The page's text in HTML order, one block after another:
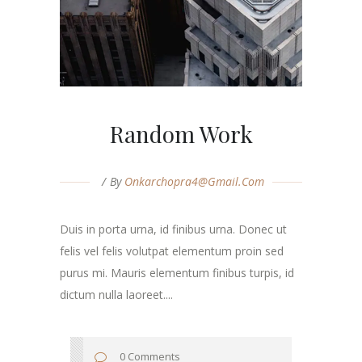
Random Work
By Onkarchopra4@gmail.com
Duis in porta urna, id finibus urna. Donec ut
felis vel felis volutpat elementum proin sed
purus mi. Mauris elementum finibus turpis, id
dictum nulla laoreet....
0 Comments